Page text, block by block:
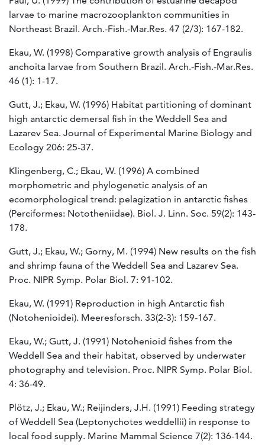
larvae to marine macrozooplankton communities in
Northeast Brazil. Arch.-Fish.-Mar.Res. 47 (2/3): 167-182.
Ekau, W. (1998) Comparative growth analysis of Engraulis
anchoita larvae from Southern Brazil. Arch.-Fish.-Mar.Res.
46 (1): 1-17.
Gutt, J.; Ekau, W. (1996) Habitat partitioning of dominant
high antarctic demersal fish in the Weddell Sea and
Lazarev Sea. Journal of Experimental Marine Biology and
Ecology 206: 25-37.
Klingenberg, C.; Ekau, W. (1996) A combined
morphometric and phylogenetic analysis of an
ecomorphological trend: pelagization in antarctic fishes
(Perciformes: Nototheniidae). Biol. J. Linn. Soc. 59(2): 143-
178.
Gutt, J.; Ekau, W.; Gorny, M. (1994) New results on the fish
and shrimp fauna of the Weddell Sea and Lazarev Sea.
Proc. NIPR Symp. Polar Biol. 7: 91-102.
Ekau, W. (1991) Reproduction in high Antarctic fish
(Notohenioidei). Meeresforsch. 33(2-3): 159-167.
Ekau, W.; Gutt, J. (1991) Notohenioid fishes from the
Weddell Sea and their habitat, observed by underwater
photography and television. Proc. NIPR Symp. Polar Biol.
4: 36-49.
Plötz, J.; Ekau, W.; Reijinders, J.H. (1991) Feeding strategy
of Weddell Sea (Leptonychotes weddellii) in response to
local food supply. Marine Mammal Science 7(2): 136-144.